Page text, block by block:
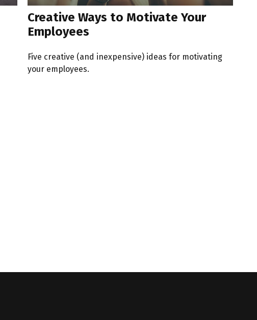
Creative Ways to Motivate Your
Employees
Five creative (and inexpensive) ideas for motivating
your employees.